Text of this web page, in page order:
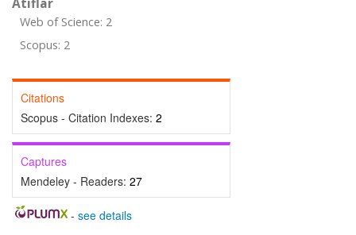
Web of Science: 2
Scopus: 2
Citations
Scopus - Citation Indexes: 2
Captures
Mendeley - Readers: 27
- see details